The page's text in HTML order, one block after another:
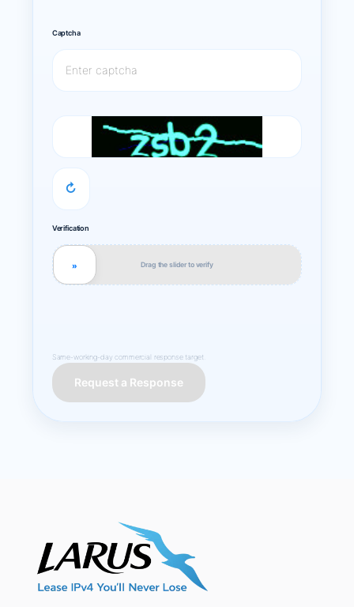
Captcha
↻
Verification
Drag the slider to verify
»
Same-working-day commercial response target.
Request a Response